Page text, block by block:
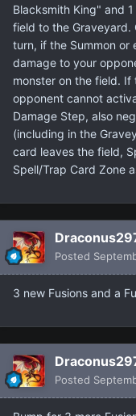
Blacksmith King" and
field to the Graveyard.
turn, if the Summon
damage to your
monster on the field.
opponent cannot
Damage Step, also
(including in the
card leaves the field,
Spell/Trap Card Zone
Posted
3 new Fusions and a
Posted